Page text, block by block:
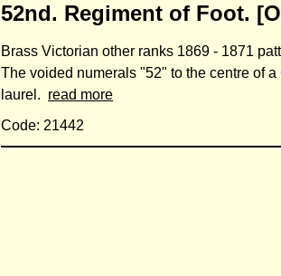
52nd. Regiment of Foot.
Brass Victorian other ranks 1869 - 1871
The voided numerals "52" to the centre of
laurel. read more
Code: 21442